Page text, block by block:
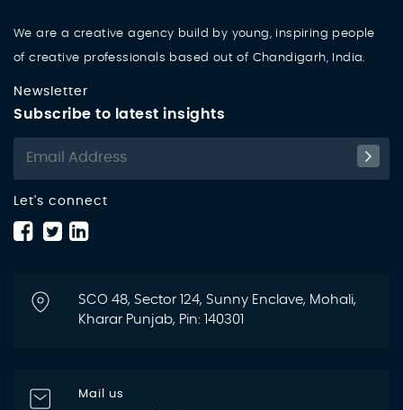
We are a creative agency build by young, inspiring people
of creative professionals based out of Chandigarh, India.
Newsletter
Subscribe to latest insights
Let's connect
SCO 48, Sector 124, Sunny Enclave, Mohali,
Kharar Punjab, Pin: 140301
Mail us